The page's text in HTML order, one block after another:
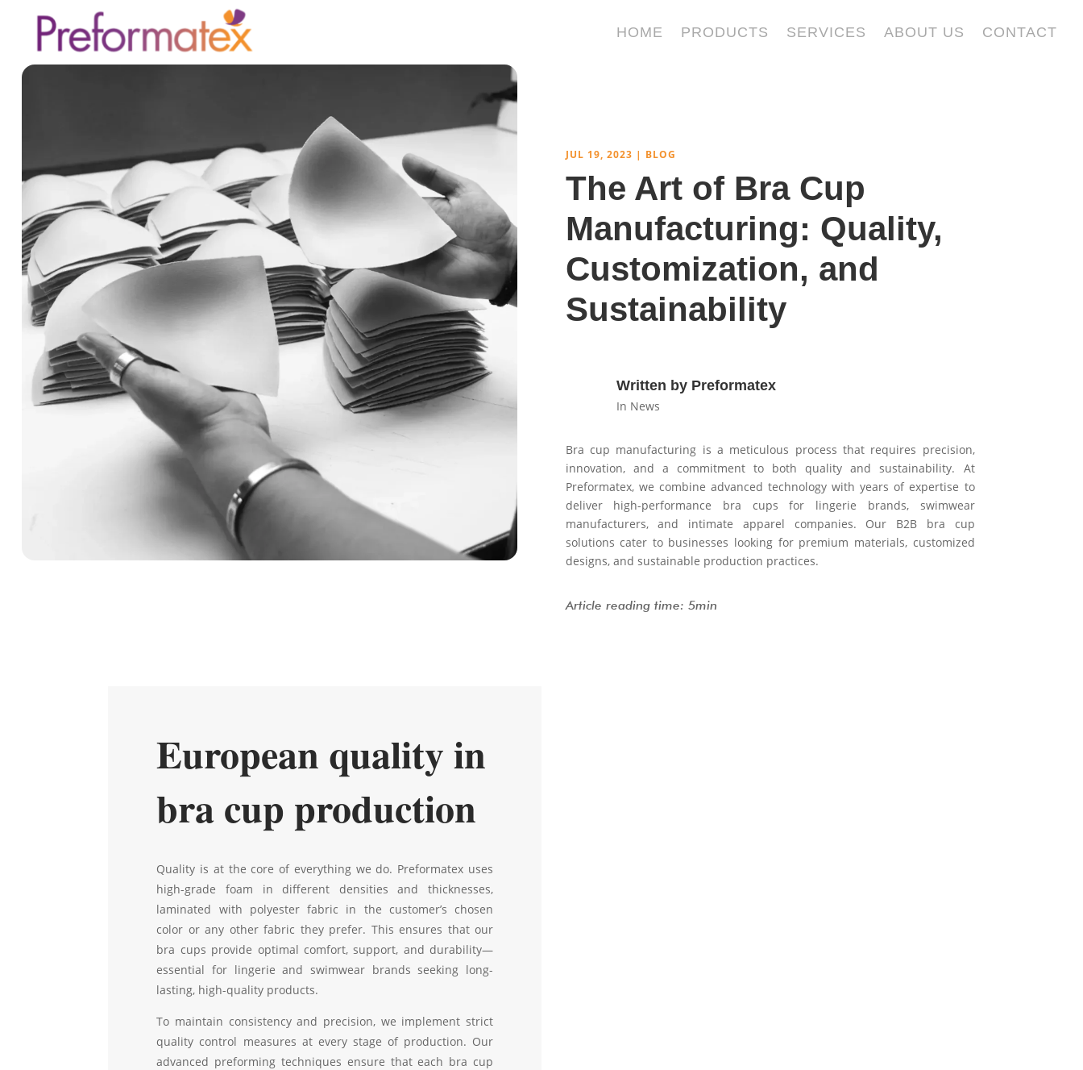
HOME PRODUCTS SERVICES ABOUT US CONTACT
JUL 19, 2023 | BLOG
The Art of Bra Cup
Manufacturing: Quality,
Customization, and
Sustainability
Written by Preformatex
In News
Bra cup manufacturing is a meticulous process that requires precision,
innovation, and a commitment to both quality and sustainability. At
Preformatex, we combine advanced technology with years of expertise to
deliver high-performance bra cups for lingerie brands, swimwear
manufacturers, and intimate apparel companies. Our B2B bra cup
solutions cater to businesses looking for premium materials, customized
designs, and sustainable production practices.
Article reading time: 5min
European quality in
bra cup production
Quality is at the core of everything we do. Preformatex uses
high-grade foam in different densities and thicknesses,
laminated with polyester fabric in the customer’s chosen
color or any other fabric they prefer. This ensures that our
bra cups provide optimal comfort, support, and durability—
essential for lingerie and swimwear brands seeking long-
lasting, high-quality products.
To maintain consistency and precision, we implement strict
quality control measures at every stage of production. Our
advanced preforming techniques ensure that each bra cup